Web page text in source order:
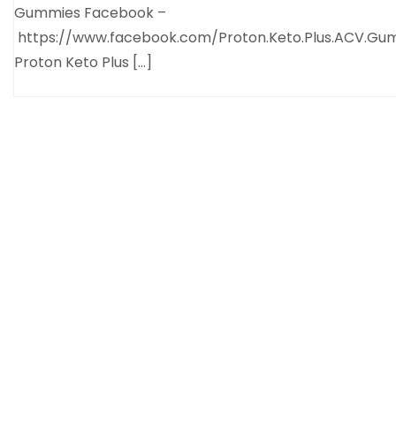
Gummies Facebook –
https://www.facebook.com/
Proton Keto Plus […]